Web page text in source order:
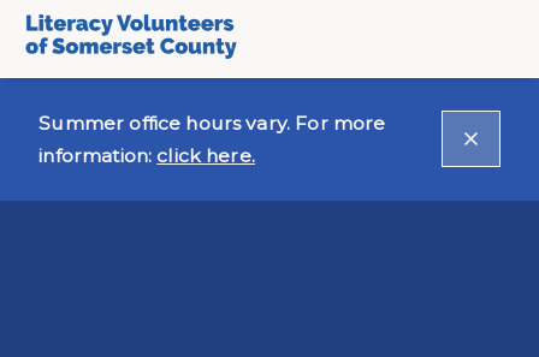
Summer office hours vary. For more
information:click here.